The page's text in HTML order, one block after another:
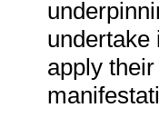
undertake
apply